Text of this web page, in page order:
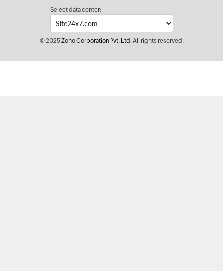
Select data center:
© 2025Zoho Corporation Pvt. Ltd.All rights reserved.